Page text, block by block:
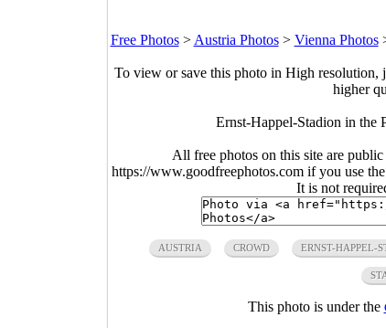
Free Photos> Austria Photos> Vienna Photos
To view or save this photo in High resolution,
higher
Ernst-Happel-Stadion in the
All free photos on this site are
https://www.goodfreephotos.com if you use
It is not
AUSTRIA CROWD ERNST-HAPPEL-
This photo is under the